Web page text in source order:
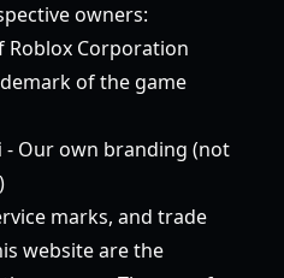
owners:
Roblox Corporation
of the game
- Our own branding (not
marks, and trade
website are the